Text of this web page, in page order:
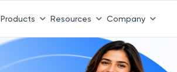
Products Resources Company